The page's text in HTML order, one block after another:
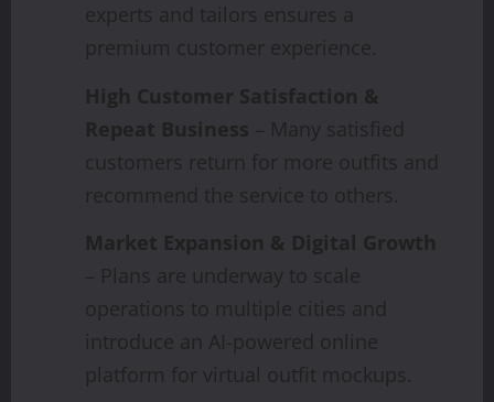
experts and tailors ensures a
premium customer experience.
High Customer Satisfaction &
Repeat Business – Many satisfied
customers return for more outfits and
recommend the service to others.
Market Expansion & Digital Growth
– Plans are underway to scale
operations to multiple cities and
introduce an AI-powered online
platform for virtual outfit mockups.